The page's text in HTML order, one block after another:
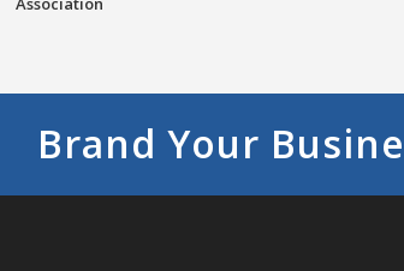
Brand Your